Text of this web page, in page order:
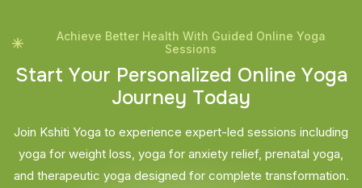
Achieve Better Health With Guided Online Yoga
Sessions
Start Your Personalized Online Yoga
Journey Today
Join Kshiti Yoga to experience expert-led sessions including
yoga for weight loss, yoga for anxiety relief, prenatal yoga,
and therapeutic yoga designed for complete transformation.